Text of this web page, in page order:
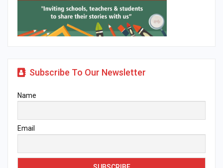
Subscribe To Our Newsletter
Name
Email